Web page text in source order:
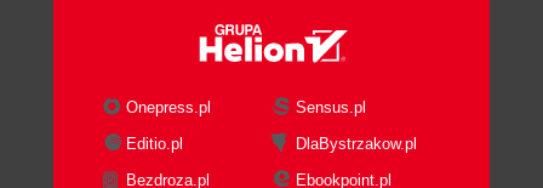
Onepress.pl
Sensus.pl
Editio.pl
DlaBystrzakow.pl
Bezdroza.pl
Ebookpoint.pl